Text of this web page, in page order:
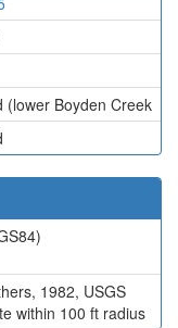
(lower Boyden Creek
1982, USGS
within 100 ft radius